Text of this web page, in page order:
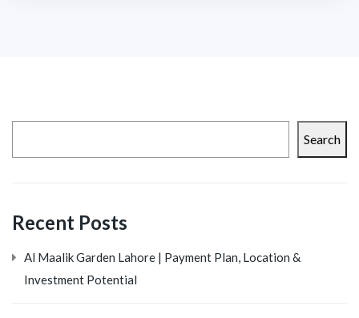
Search
Recent Posts
Al Maalik Garden Lahore | Payment Plan, Location &
Investment Potential